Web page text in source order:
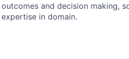
and decision making,
in domain.